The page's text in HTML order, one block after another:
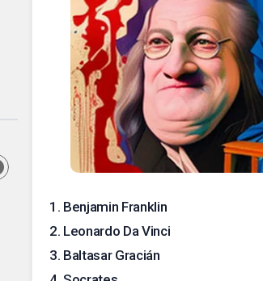
1 . Benjamin Franklin
2. Leonardo Da Vinci
3. Baltasar Gracián